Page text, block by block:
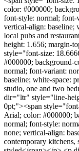
color: #000000;
font-style: normal; font-
vertical-align: baseline;
local pubs and
height: 1.656; margin-
style="font-size:
#000000; background-
normal; font-variant:
baseline; white-space:
studio, one and two
dir="ltr" style="line-
0pt;"><span
Arial; color: #000000;
normal; font-style:
none; vertical-align:
contemporary kitchens,